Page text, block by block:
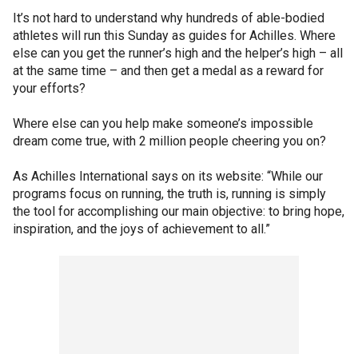
It’s not hard to understand why hundreds of able-bodied
athletes will run this Sunday as guides for Achilles. Where
else can you get the runner’s high and the helper’s high – all
at the same time – and then get a medal as a reward for
your efforts?
Where else can you help make someone’s impossible
dream come true, with 2 million people cheering you on?
As Achilles International says on its website: “While our
programs focus on running, the truth is, running is simply
the tool for accomplishing our main objective: to bring hope,
inspiration, and the joys of achievement to all.”